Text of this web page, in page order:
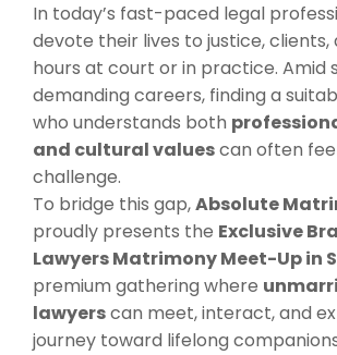
In today’s fast-paced legal
devote their lives to justice, clients,
hours at court or in practice. Amid
demanding careers, finding a
who understands both
and cultural valuescan often
challenge.
To bridge this gap,Absolute
proudly presents the Exclusive
Lawyers Matrimony Meet-Up in
premium gathering where
lawyerscan meet, interact, and
journey toward lifelong